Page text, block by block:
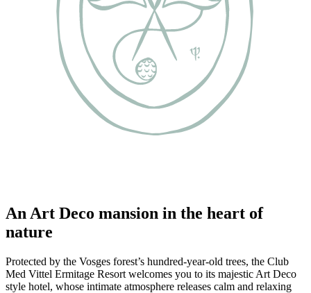
An Art Deco mansion in the heart of
nature
Protected by the Vosges forest’s hundred-year-old trees, the Club
Med Vittel Ermitage Resort welcomes you to its majestic Art Deco
style hotel, whose intimate atmosphere releases calm and relaxing